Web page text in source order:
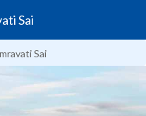
Sai
Sai